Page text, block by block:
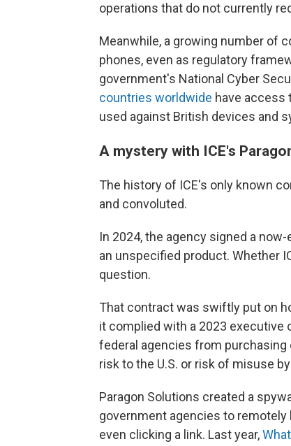
operations that do not currently
Meanwhile, a growing number of
phones, even as regulatory
government's National Cyber
countries worldwide have access
used against British devices and
A mystery with ICE's
The history of ICE's only known
and convoluted.
In 2024, the agency signed a
an unspecified product. Whether
question.
That contract was swiftly put on
it complied with a 2023
federal agencies from
risk to the U.S. or risk of misuse
Paragon Solutions created a
government agencies to
even clicking a link. Last year,